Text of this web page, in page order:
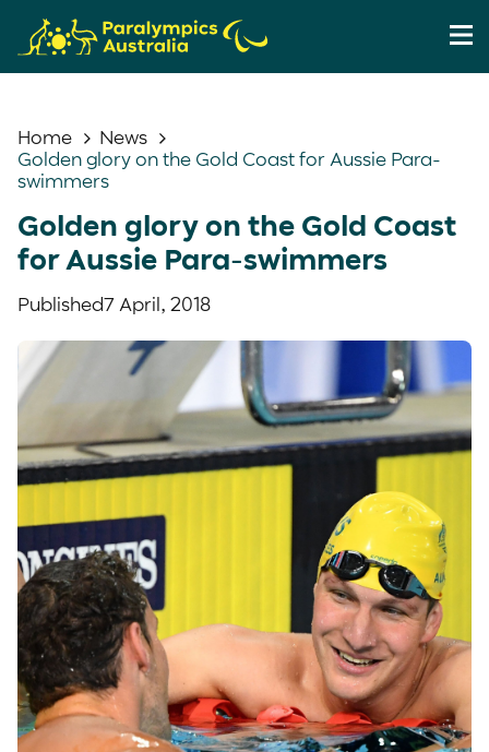
Home
News
Golden glory on the Gold Coast for Aussie Para-
swimmers
Golden glory on the Gold Coast
for Aussie Para-swimmers
Published7 April, 2018